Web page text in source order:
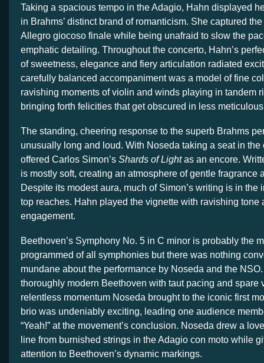
Taking a spacious tempo in the Adagio, Hahn displayed
in Brahms’ distinct brand of romanticism. She captured
Allegro giocoso finale while being unafraid to slow the
emphatic detailing. Throughout the concerto, Hahn’s
of sweetness, elegance and fiery articulation radiated
carefully balanced accompaniment was a model of fine
ravishing moments of violin and winds playing in tandem
bringing forth felicities that get obscured in less
The standing, cheering response to the superb Brahms
unusually long and loud. With Noseda taking a seat in the
offered Carlos Simon’s Shards of Lightas an encore.
is mostly soft, creating an atmosphere of gentle fragrance
Despite its modest aura, much of Simon’s writing is in the
top reaches. Hahn played the vignette with ravishing tone
engagement.
Beethoven’s Symphony No. 5 in C minor is probably the
programmed of all symphonies but there was nothing
mundane about the performance by Noseda and the
thoroughly modern Beethoven with taut pacing and spare
relentless momentum Noseda brought to the iconic first
brio was undeniably exciting, leading one audience
“Yeah!” at the movement’s conclusion. Noseda drew a
line from burnished strings in the Adagio con moto while
attention to Beethoven’s dynamic markings.